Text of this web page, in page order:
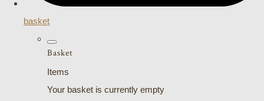
basket
Basket
Items
Your basket is currently empty